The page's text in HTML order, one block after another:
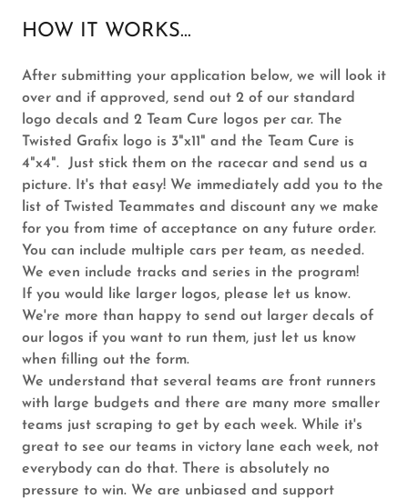
HOW IT WORKS...
After submitting your application below, we will look it
over and if approved, send out 2 of our standard
logo decals and 2 Team Cure logos per car. The
Twisted Grafix logo is 3"x11" and the Team Cure is
4"x4". Just stick them on the racecar and send us a
picture. It's that easy! We immediately add you to the
list of Twisted Teammates and discount any we make
for you from time of acceptance on any future order.
You can include multiple cars per team, as needed.
We even include tracks and series in the program!
If you would like larger logos, please let us know.
We're more than happy to send out larger decals of
our logos if you want to run them, just let us know
when filling out the form.
We understand that several teams are front runners
with large budgets and there are many more smaller
teams just scraping to get by each week. While it's
great to see our teams in victory lane each week, not
everybody can do that. There is absolutely no
pressure to win. We are unbiased and support